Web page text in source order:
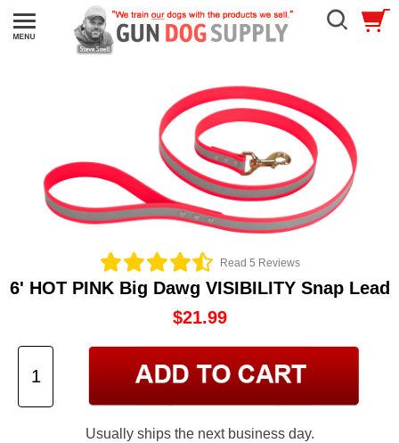
Read 5 Reviews
6' HOT PINK Big Dawg VISIBILITY Snap Lead
$21.99
Usually ships the next business day.